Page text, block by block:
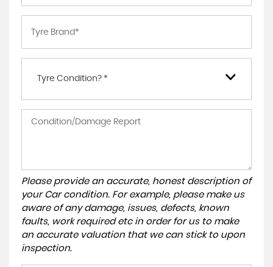
Tyre Condition? *
Please provide an accurate, honest description of
your Car condition. For example, please make us
aware of any damage, issues, defects, known
faults, work required etc in order for us to make
an accurate valuation that we can stick to upon
inspection.